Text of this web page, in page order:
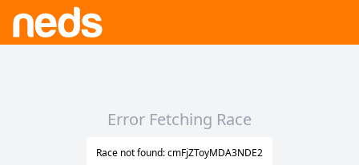
Error Fetching Race
Race not found: cmFjZToyMDA3NDE2